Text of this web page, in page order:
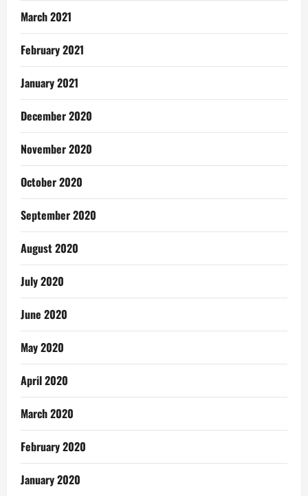
March 2021
February 2021
January 2021
December 2020
November 2020
October 2020
September 2020
August 2020
July 2020
June 2020
May 2020
April 2020
March 2020
February 2020
January 2020